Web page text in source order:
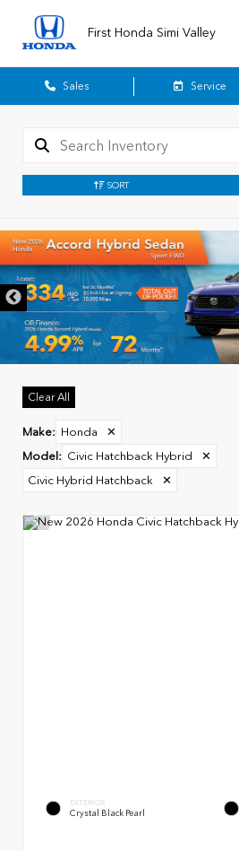
First Honda Simi Valley
Sales Service
SORT
Clear All
Make: Honda
✕
Model: Civic Hatchback Hybrid
✕
Civic Hybrid Hatchback
✕
EXTERIOR
Crystal Black Pearl